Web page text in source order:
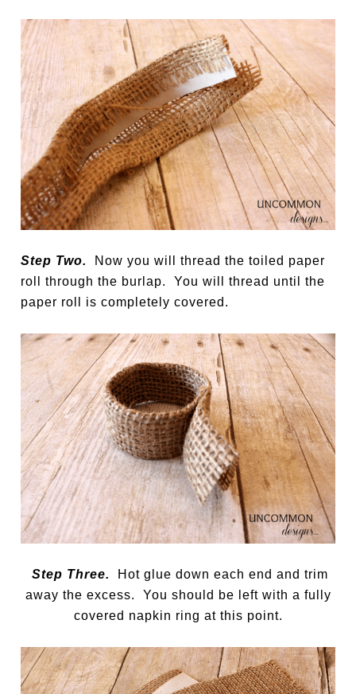
Step Two.
Now you will thread the toiled paper
roll through the burlap. You will thread until the
paper roll is completely covered.
Step Three.
Hot glue down each end and trim
away the excess. You should be left with a fully
covered napkin ring at this point.